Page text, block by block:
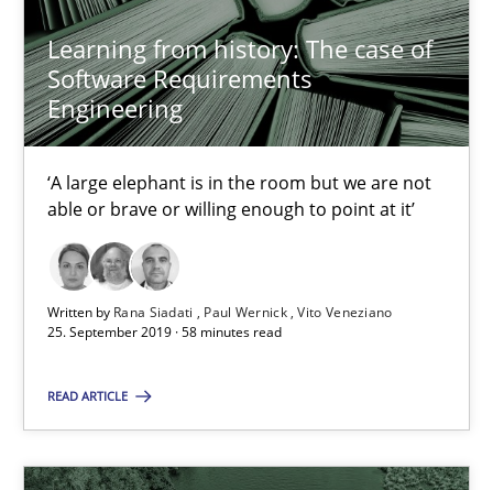
Learning from history: The case of
Software Requirements
Engineering
‘A large elephant is in the room but we are not
able or brave or willing enough to point at it’
Written by Rana Siadati Paul Wernick Vito Veneziano
25. September 2019 · 58 minutes read
READ ARTICLE
David Gilbert
Dirk Röder
05.11.2019
2 minutes
State of the discussion: Requirements Engineering and
Practice